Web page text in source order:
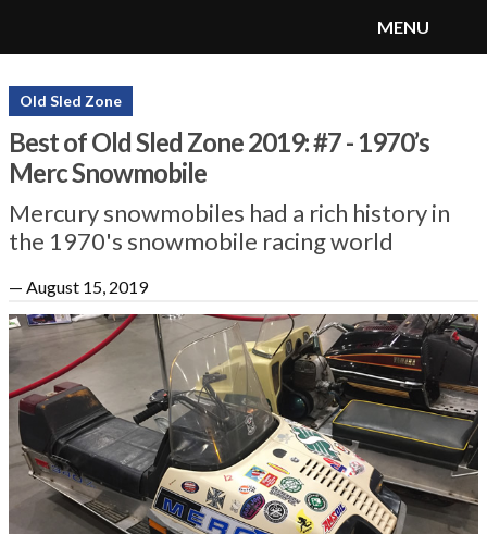
SnoRiders
MENU
Old Sled Zone
Best of Old Sled Zone 2019: #7 - 1970’s
Merc Snowmobile
Mercury snowmobiles had a rich history in
the 1970's snowmobile racing world
— August 15, 2019